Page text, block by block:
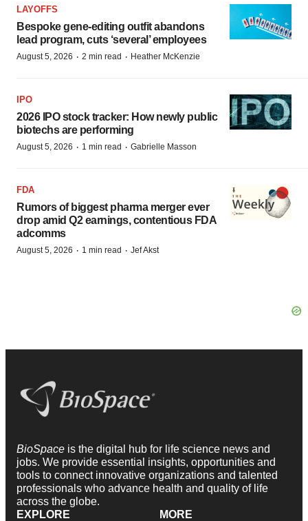
LAYOFFS
Bespoke gene-editing outfit abandons
lead program, cuts ‘several’ employees
August 5, 2026 · 2 min read · Heather McKenzie
IPO
2026 IPO stock tracker: How newly public
biotechs are performing
August 5, 2026 · 1 min read · Gabrielle Masson
FDA
Rumors of biggest pharma merger ever
drop amid Q2 earnings, contentious FDA
adcomms
August 5, 2026 · 1 min read · Jef Akst
BioSpace is the digital hub for life science news and
jobs. We provide essential insights, opportunities and
tools to connect innovative organizations and talented
professionals who advance health and quality of life
across the globe.
EXPLORE
MORE